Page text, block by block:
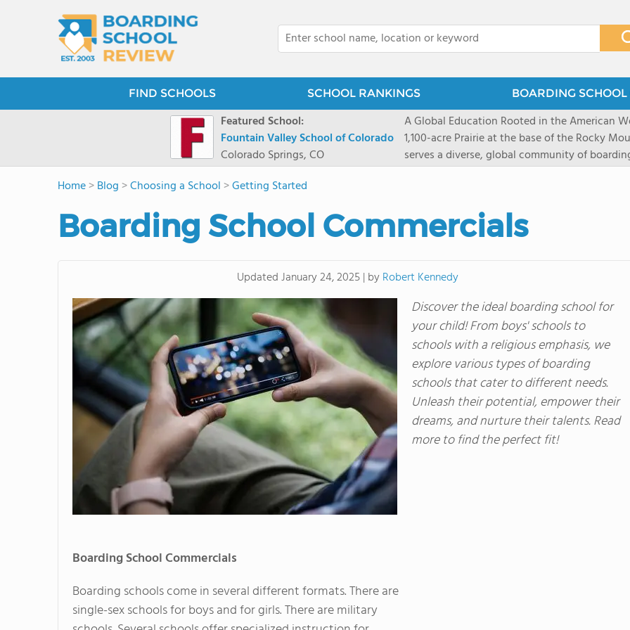
FIND SCHOOLS SCHOOL RANKINGS BOARDING SCHOOL
Featured School:
Fountain Valley School of Colorado
Colorado Springs, CO
A Global Education Rooted in the American
1,100-acre Prairie at the base of the Rocky
serves a diverse, global community of
8 through 12 across more than 20 countries
School's challenging academic programs
globally-minded inquiry, problem-solving,
provides abundant opportunities for student-
and Western), climbing, mountain biking,
sports. Students also take advantage of
just two hours west near Buena Vista, Colo.
learning.
Home>Blog >Choosing a School >Getting Started
Boarding School Commercials
UpdatedJanuary 24, 2025 | byRobert Kennedy
Discover the ideal boarding school for
your child! From boys' schools to
schools with a religious emphasis, we
explore various types of boarding
schools that cater to different needs.
Unleash their potential, empower their
dreams, and nurture their talents. Read
more to find the perfect fit!
Boarding School Commercials
Boarding schools come in several different formats. There are
single-sex schools for boys and for girls. There are military